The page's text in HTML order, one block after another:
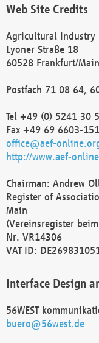
Web Site Credits
Agricultural Industry
Lyoner Straße 18
60528 Frankfurt/Main
Postfach 71 08 64,
Tel +49 (0) 5241 30
Fax +49 69 6603-
office@aef-
http://www.aef-
Chairman: Andrew
Register of
Main
(Vereinsregister
Nr. VR14306
VAT ID:
Interface Design
56WEST
buero@56west.de